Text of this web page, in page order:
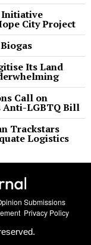
Initiative
City Project
Its Land
Call on
Anti-LGBTQ Bill
Trackstars
Logistics
Submissions
Privacy Policy